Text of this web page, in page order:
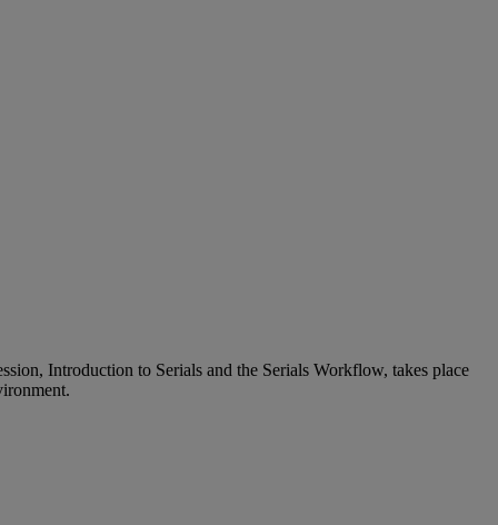
Introduction to Serials and the Serials Workflow, takes place